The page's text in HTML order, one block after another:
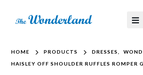
HOME PRODUCTS DRESSES
HAISLEY OFF SHOULDER RUFFLES ROMPER